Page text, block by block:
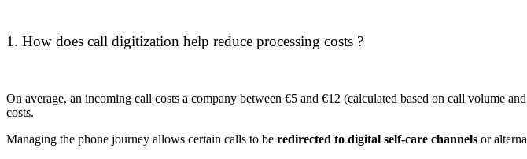
1. How does call digitization help reduce processing costs ?
On average, an incoming call costs a company between €5 and €12 (calculated based on call volume and
costs.
Managing the phone journey allows certain calls to be redirected to digital self-care channels or